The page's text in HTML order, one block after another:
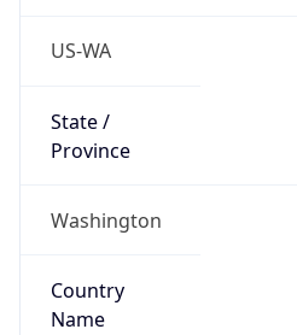
US-WA
State /
Province
Washington
Country
Name